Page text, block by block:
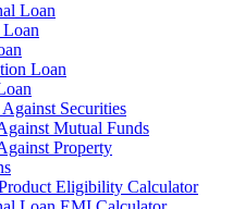
Loan
Loan
Securities
Mutual Funds
Property
Eligibility Calculator